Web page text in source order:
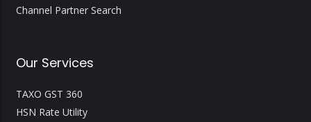
Channel Partner Search
Our Services
TAXO GST 360
HSN Rate Utility